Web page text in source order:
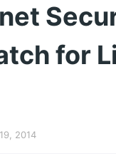
for
2014